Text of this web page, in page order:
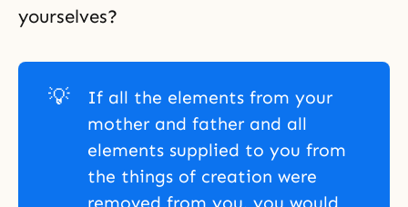
yourselves?
💡
If all the elements from your
mother and father and all
elements supplied to you from
the things of creation were
removed from you, you would